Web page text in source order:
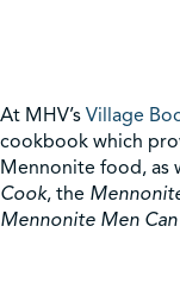
At MHV’s Village
cookbook which
Mennonite food, as
Cook, the
Mennonite Men